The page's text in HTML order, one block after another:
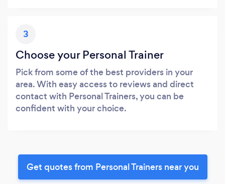
3
Choose your Personal Trainer
Pick from some of the best providers in your
area. With easy access to reviews and direct
contact with Personal Trainers, you can be
confident with your choice.
Get quotes from Personal Trainers near you